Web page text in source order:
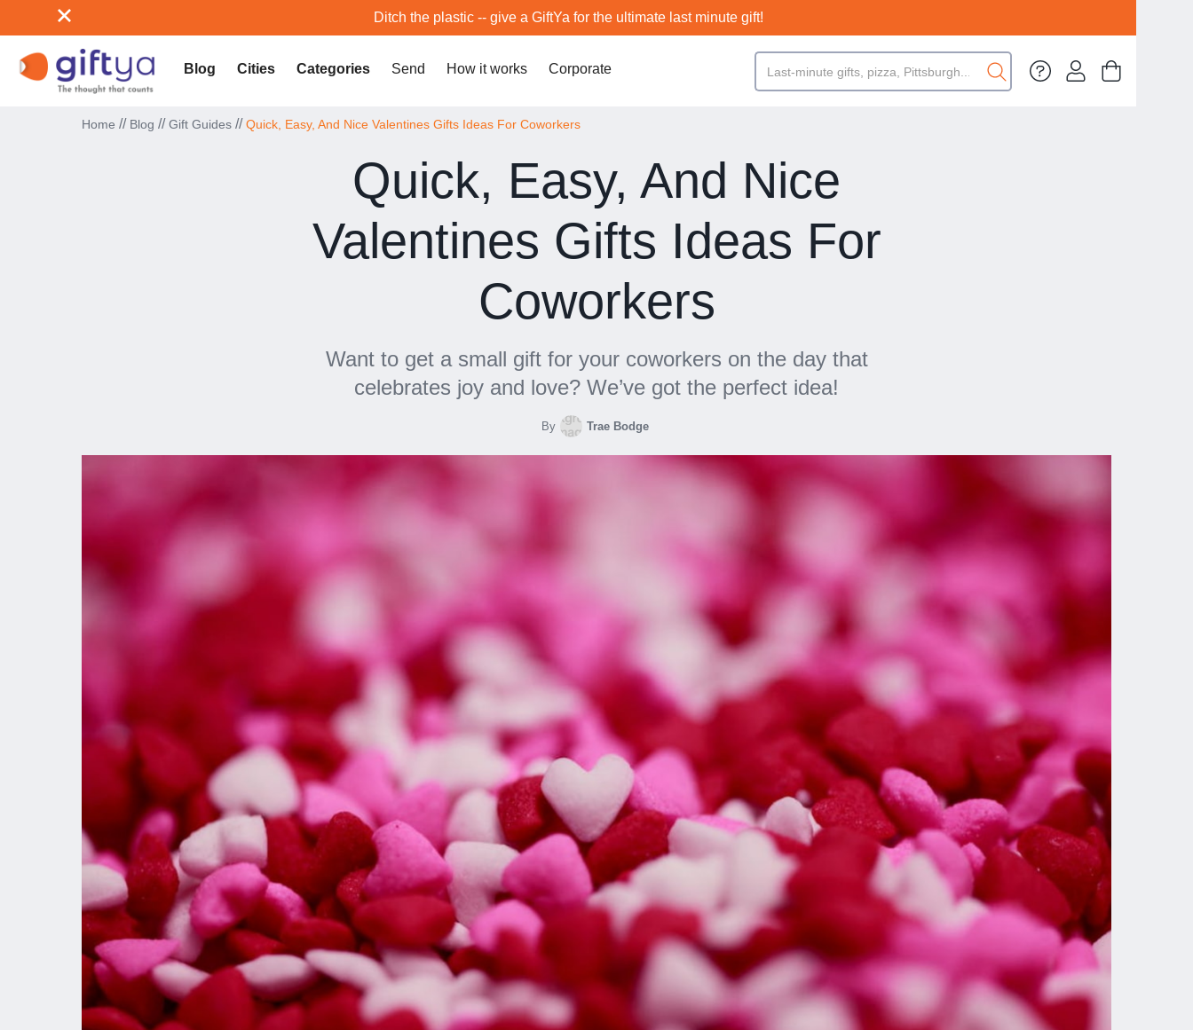
Ditch the plastic -- give a GiftYa for the ultimate last minute gift!
Blog Cities Categories Send How it works Corporate
Home // Blog // Gift Guides // Quick, Easy, And Nice Valentines Gifts Ideas For Coworkers
Quick, Easy, And Nice
Valentines Gifts Ideas For
Coworkers
Want to get a small gift for your coworkers on the day that
celebrates joy and love? We’ve got the perfect idea!
By Trae Bodge